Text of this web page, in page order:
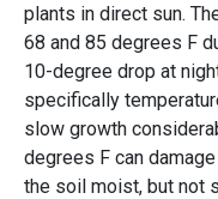
plants in direct sun.
68 and 85 degrees F
10-degree drop at
specifically
slow growth
degrees F can
the soil moist, but not